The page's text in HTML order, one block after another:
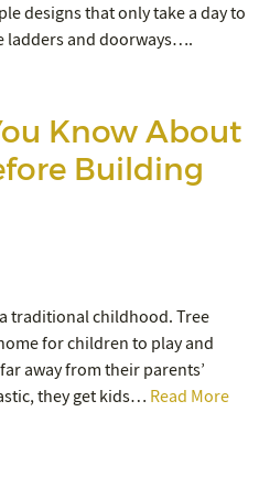
designs that only take a day to
ladders and doorways….
Know About
Building
traditional childhood. Tree
for children to play and
away from their parents’
they get kids… Read More